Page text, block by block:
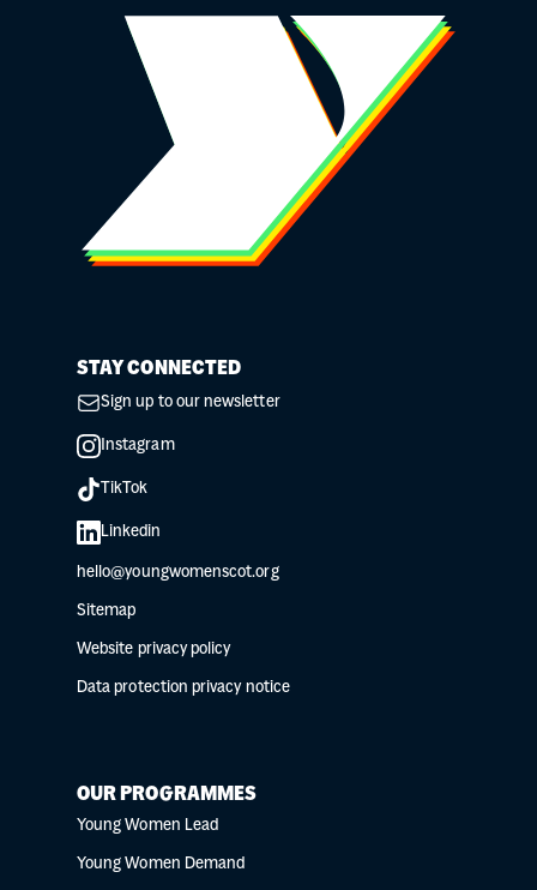
STAY CONNECTED
Sign up to our newsletter
Instagram
TikTok
Linkedin
hello@youngwomenscot.org
Sitemap
Website privacy policy
Data protection privacy notice
OUR PROGRAMMES
Young Women Lead
Young Women Demand